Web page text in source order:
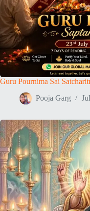
Guru Pournima Sai
Pooja Garg